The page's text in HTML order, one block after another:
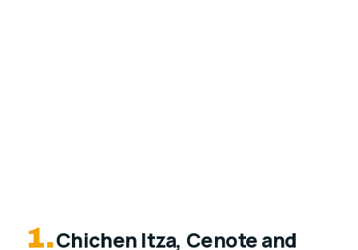
1.Chichen Itza, Cenote and